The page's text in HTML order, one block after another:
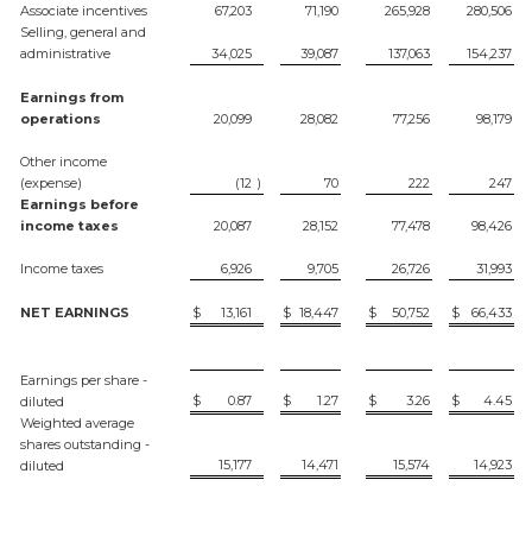
Associate incentives
67,203 71,190 265,928
280,506
Selling, general and
administrative
34,025 39,087 137,063 154,237
Earnings from
operations
20,099 28,082 77,256 98,179
Other income
(expense)
(12 ) 70 222
247
Earnings before
income taxes
20,087 28,152 77,478 98,426
Income taxes 6,926 9,705 26,726 31,993
NET EARNINGS $ 13,161 $ 18,447 $ 50,752 $ 66,433
Earnings per share -
diluted
$ 0.87 $ 1.27 $ 3.26 $
4.45
Weighted average
shares outstanding -
diluted
15,177 14,471 15,574 14,923